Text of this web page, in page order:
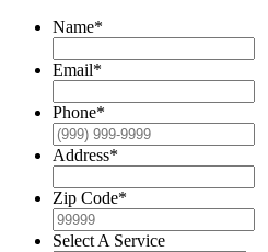
Name*
Email*
Phone*
Address*
Zip Code*
Select A Service